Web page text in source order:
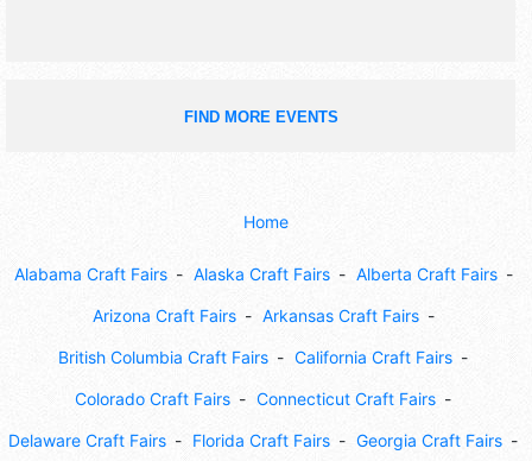
FIND MORE EVENTS
Home
Alabama Craft Fairs Alaska Craft Fairs Alberta Craft Fairs
Arizona Craft Fairs Arkansas Craft Fairs
British Columbia Craft Fairs California Craft Fairs
Colorado Craft Fairs Connecticut Craft Fairs
Delaware Craft Fairs Florida Craft Fairs Georgia Craft Fairs